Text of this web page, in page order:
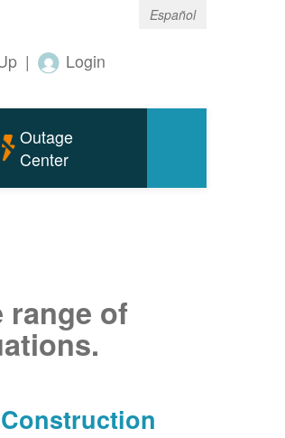
Español
| Login
Outage
Center
range of